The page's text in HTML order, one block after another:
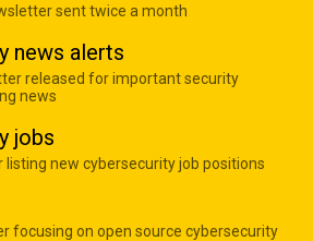
sent twice a month
news alerts
released for important security
news
jobs
listing new cybersecurity job positions
focusing on open source cybersecurity